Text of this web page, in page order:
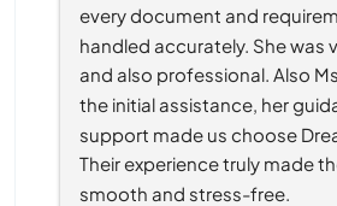
every document and
handled accurately. She was
and also professional. Also
the initial assistance, her
support made us choose
Their experience truly made
smooth and stress-free.